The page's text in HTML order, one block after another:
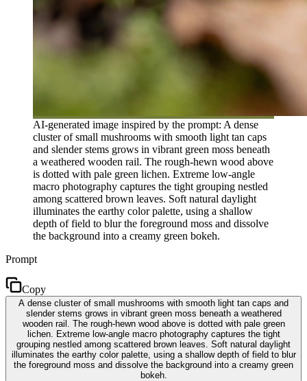
AI-generated image inspired by the prompt: A dense
cluster of small mushrooms with smooth light tan caps
and slender stems grows in vibrant green moss beneath
a weathered wooden rail. The rough-hewn wood above
is dotted with pale green lichen. Extreme low-angle
macro photography captures the tight grouping nestled
among scattered brown leaves. Soft natural daylight
illuminates the earthy color palette, using a shallow
depth of field to blur the foreground moss and dissolve
the background into a creamy green bokeh.
Prompt
Copy
A dense cluster of small mushrooms with smooth light tan caps and
slender stems grows in vibrant green moss beneath a weathered
wooden rail. The rough-hewn wood above is dotted with pale green
lichen. Extreme low-angle macro photography captures the tight
grouping nestled among scattered brown leaves. Soft natural daylight
illuminates the earthy color palette, using a shallow depth of field to blur
the foreground moss and dissolve the background into a creamy green
bokeh.